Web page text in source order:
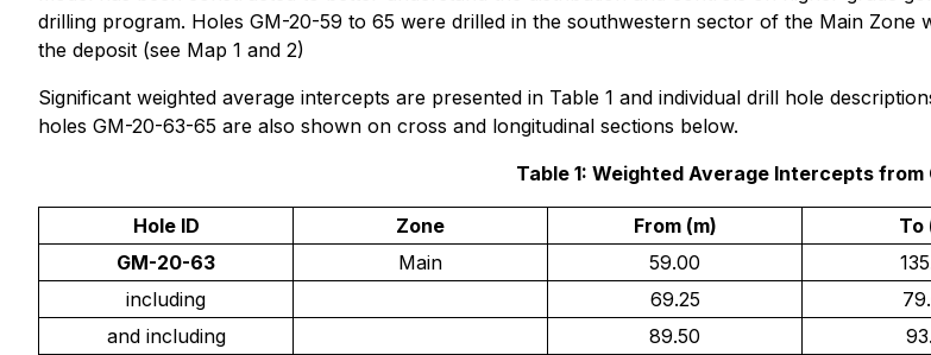
drilling program. Holes GM-20-59 to 65 were drilled in the southwestern sector of the Main
the deposit (see Map 1 and 2)
Significant weighted average intercepts are presented in Table 1 and individual drill hole
holes GM-20-63-65 are also shown on cross and longitudinal sections below.
Table 1: Weighted Average Intercepts
Hole ID Zone From (m) To
GM-20-63
Main 59.00
including
69.25
and including
89.50